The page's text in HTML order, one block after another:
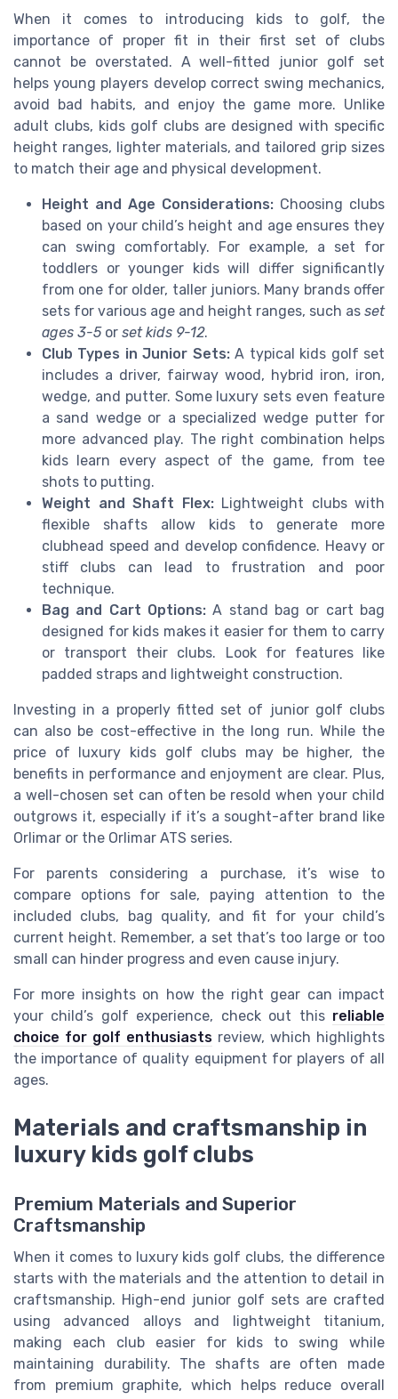
When it comes to introducing kids to golf, the
importance of proper fit in their first set of clubs
cannot be overstated. A well-fitted junior golf set
helps young players develop correct swing mechanics,
avoid bad habits, and enjoy the game more. Unlike
adult clubs, kids golf clubs are designed with specific
height ranges, lighter materials, and tailored grip sizes
to match their age and physical development.
Height and Age Considerations: Choosing clubs
based on your child’s height and age ensures they
can swing comfortably. For example, a set for
toddlers or younger kids will differ significantly
from one for older, taller juniors. Many brands offer
sets for various age and height ranges, such as set
ages 3-5or set kids 9-12.
Club Types in Junior Sets:A typical kids golf set
includes a driver, fairway wood, hybrid iron, iron,
wedge, and putter. Some luxury sets even feature
a sand wedge or a specialized wedge putter for
more advanced play. The right combination helps
kids learn every aspect of the game, from tee
shots to putting.
Weight and Shaft Flex:Lightweight clubs with
flexible shafts allow kids to generate more
clubhead speed and develop confidence. Heavy or
stiff clubs can lead to frustration and poor
technique.
Bag and Cart Options: A stand bag or cart bag
designed for kids makes it easier for them to carry
or transport their clubs. Look for features like
padded straps and lightweight construction.
Investing in a properly fitted set of junior golf clubs
can also be cost-effective in the long run. While the
price of luxury kids golf clubs may be higher, the
benefits in performance and enjoyment are clear. Plus,
a well-chosen set can often be resold when your child
outgrows it, especially if it’s a sought-after brand like
Orlimar or the Orlimar ATS series.
For parents considering a purchase, it’s wise to
compare options for sale, paying attention to the
included clubs, bag quality, and fit for your child’s
current height. Remember, a set that’s too large or too
small can hinder progress and even cause injury.
For more insights on how the right gear can impact
your child’s golf experience, check out this reliable
choice for golf enthusiasts review, which highlights
the importance of quality equipment for players of all
ages.
Materials and craftsmanship in
luxury kids golf clubs
Premium Materials and Superior
Craftsmanship
When it comes to luxury kids golf clubs, the difference
starts with the materials and the attention to detail in
craftsmanship. High-end junior golf sets are crafted
using advanced alloys and lightweight titanium,
making each club easier for kids to swing while
maintaining durability. The shafts are often made
from premium graphite, which helps reduce overall